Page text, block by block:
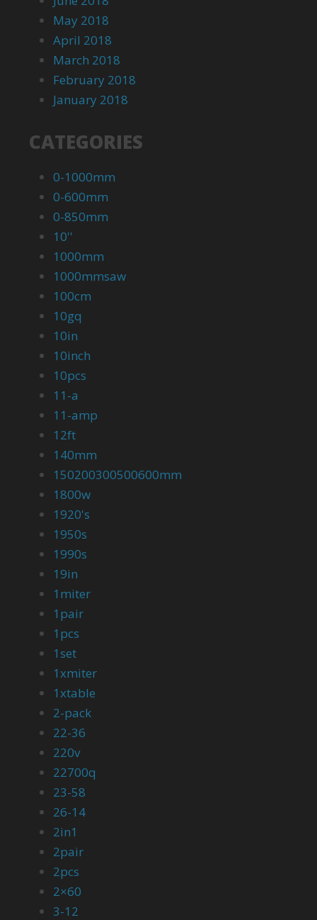
May 2018
April 2018
March 2018
February 2018
January 2018
CATEGORIES
0-1000mm
0-600mm
0-850mm
10''
1000mm
1000mmsaw
100cm
10gq
10in
10inch
10pcs
11-a
11-amp
12ft
140mm
150200300500600mm
1800w
1920's
1950s
1990s
19in
1miter
1pair
1pcs
1set
1xmiter
1xtable
2-pack
22-36
220v
22700q
23-58
26-14
2in1
2pair
2pcs
2×60
3-12